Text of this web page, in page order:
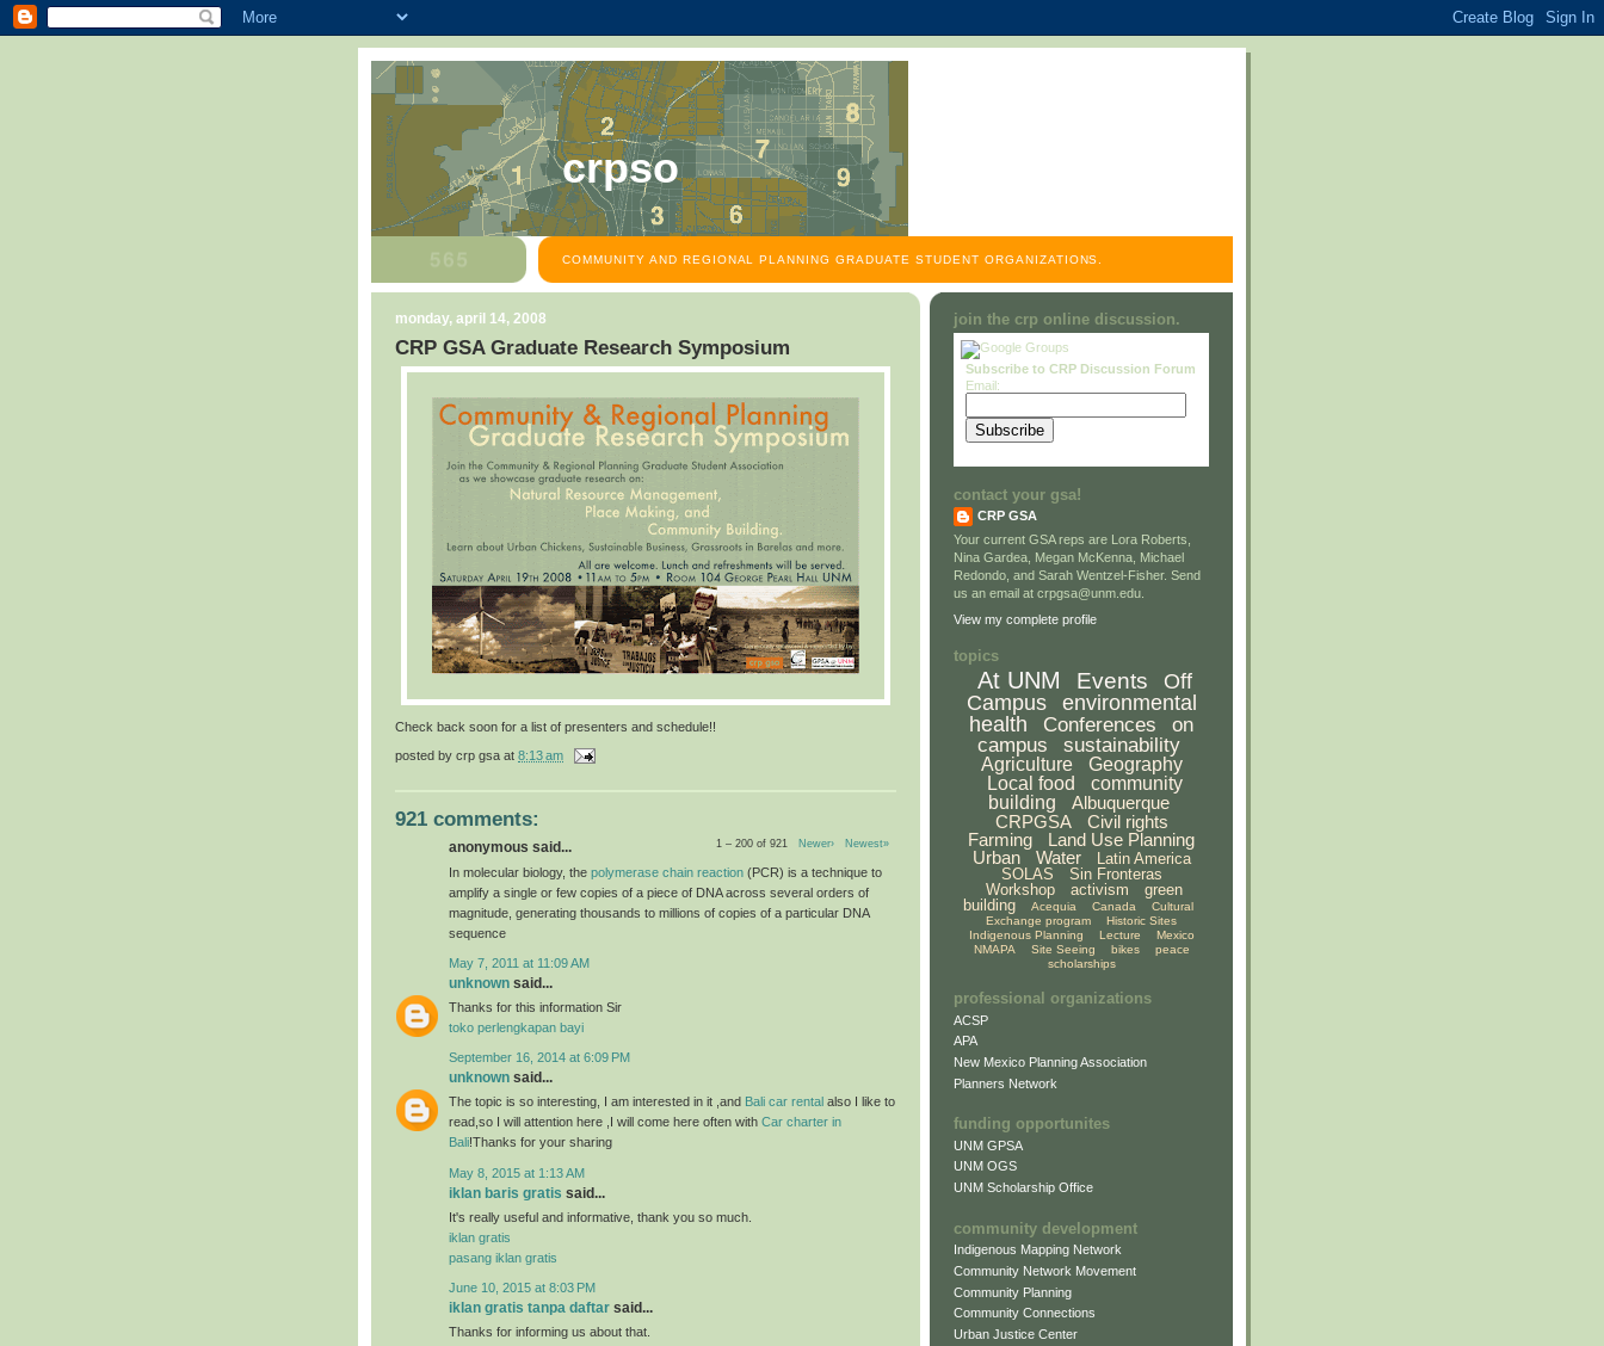
crpso
COMMUNITY AND REGIONAL PLANNING GRADUATE STUDENT ORGANIZATIONS.
monday, april 14, 2008
CRP GSA Graduate Research Symposium
Check back soon for a list of presenters and schedule!!
posted by crp gsa at 8:13 am
921 comments:
1 – 200 of 921 Newer› Newest»
anonymous said...
In molecular biology, the polymerase chain reaction (PCR) is a technique to
amplify a single or few copies of a piece of DNA across several orders of
magnitude, generating thousands to millions of copies of a particular DNA
sequence
May 7, 2011 at 11:09 AM
unknown said...
Thanks for this information Sir
toko perlengkapan bayi
September 16, 2014 at 6:09 PM
unknown said...
The topic is so interesting, I am interested in it ,and Bali car rental also I like to
read,so I will attention here ,I will come here often with Car charter in
Bali!Thanks for your sharing
May 8, 2015 at 1:13 AM
iklan baris gratis said...
It's really useful and informative, thank you so much.
iklan gratis
pasang iklan gratis
June 10, 2015 at 8:03 PM
iklan gratis tanpa daftar said...
Thanks for informing us about that.
join the crp online discussion.
Subscribe to CRP Discussion Forum
Email:
contact your gsa!
CRP GSA
Your current GSA reps are Lora Roberts,
Nina Gardea, Megan McKenna, Michael
Redondo, and Sarah Wentzel-Fisher. Send
us an email at crpgsa@unm.edu.
View my complete profile
topics
At UNM Events
Off
Campus
environmental
health
Conferences
on
campus
sustainability
Agriculture
Geography
Local food
community
building
Albuquerque
CRPGSA
Civil rights
Farming
Land Use Planning
Urban
Water
Latin America
SOLAS
Sin Fronteras
Workshop
activism
green
building
Acequia Canada
Cultural
Exchange program
Historic Sites
Indigenous Planning
Lecture
Mexico
NMAPA
Site Seeing bikes
peace
scholarships
professional organizations
ACSP
APA
New Mexico Planning Association
Planners Network
funding opportunites
UNM GPSA
UNM OGS
UNM Scholarship Office
community development
Indigenous Mapping Network
Community Network Movement
Community Planning
Community Connections
Urban Justice Center